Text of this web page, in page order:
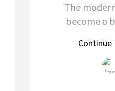
The
become a
Continue